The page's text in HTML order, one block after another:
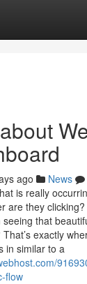
ago News
is really
are they
that
exactly
in similar to a
flow